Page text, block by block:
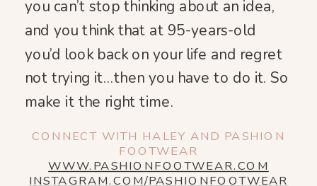
you can’t stop thinking about an idea,
and you think that at 95-years-old
you’d look back on your life and regret
not trying it…then you have to do it. So
make it the right time.
CONNECT WITH HALEY AND PASHION
FOOTWEAR
WWW.PASHIONFOOTWEAR.COM
INSTAGRAM.COM/PASHIONFOOTWEAR